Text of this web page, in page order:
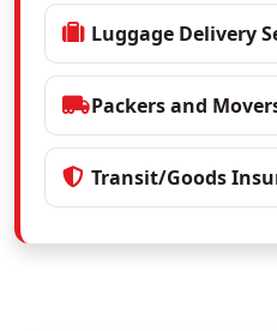
Luggage Delivery
Packers and
Transit/Goods